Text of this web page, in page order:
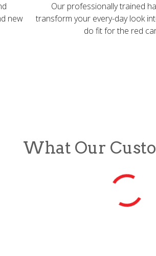
new
Our professionally trained
transform your every-day look
do fit for the red
What Our